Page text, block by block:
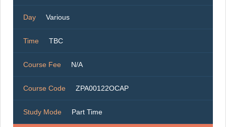
Day Various
Time TBC
Course Fee N/A
Course Code ZPA00122OCAP
Study Mode Part Time